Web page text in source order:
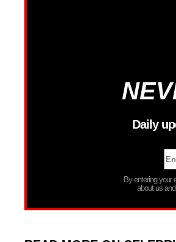
Daily
By entering your
about us